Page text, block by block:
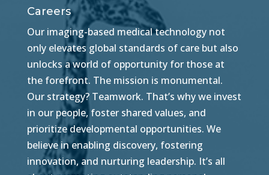
Careers
Our imaging-based medical technology not
only elevates global standards of care but also
unlocks a world of opportunity for those at
the forefront. The mission is monumental.
Our strategy? Teamwork. That’s why we invest
in our people, foster shared values, and
prioritize developmental opportunities. We
believe in enabling discovery, fostering
innovation, and nurturing leadership. It’s all